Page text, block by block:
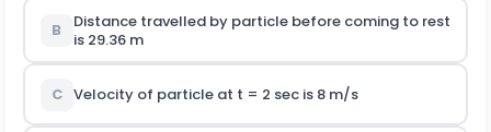
B
Distance travelled by particle before coming to rest
is 29.36 m
C Velocity of particle at t = 2 sec is 8 m/s